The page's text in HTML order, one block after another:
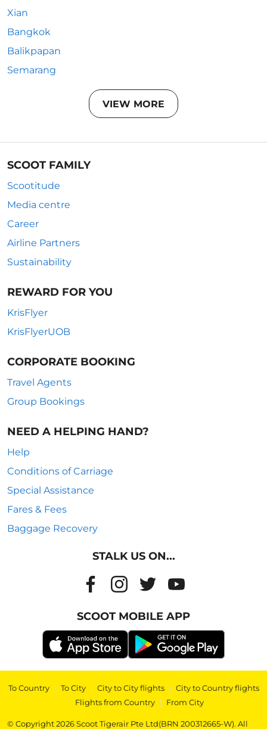
Xian
Bangkok
Balikpapan
Semarang
VIEW MORE
SCOOT FAMILY
Scootitude
Media centre
Career
Airline Partners
Sustainability
REWARD FOR YOU
KrisFlyer
KrisFlyerUOB
CORPORATE BOOKING
Travel Agents
Group Bookings
NEED A HELPING HAND?
Help
Conditions of Carriage
Special Assistance
Fares & Fees
Baggage Recovery
STALK US ON...
SCOOT MOBILE APP
To Country | To City | City to City flights | City to Country flights
| Flights from Country | From City
© Copyright 2026 Scoot Tigerair Pte Ltd(BRN 200312665-W). All